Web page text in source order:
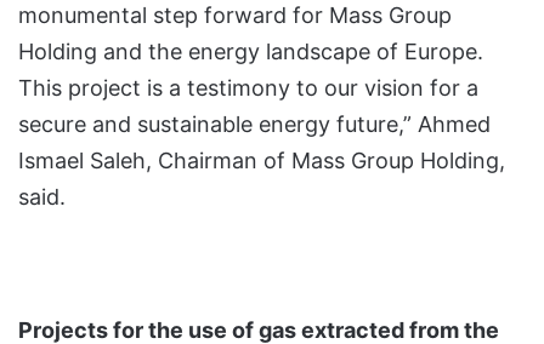
monumental step forward for Mass Group
Holding and the energy landscape of Europe.
This project is a testimony to our vision for a
secure and sustainable energy future,” Ahmed
Ismael Saleh, Chairman of Mass Group Holding,
said.
Projects for the use of gas extracted from the